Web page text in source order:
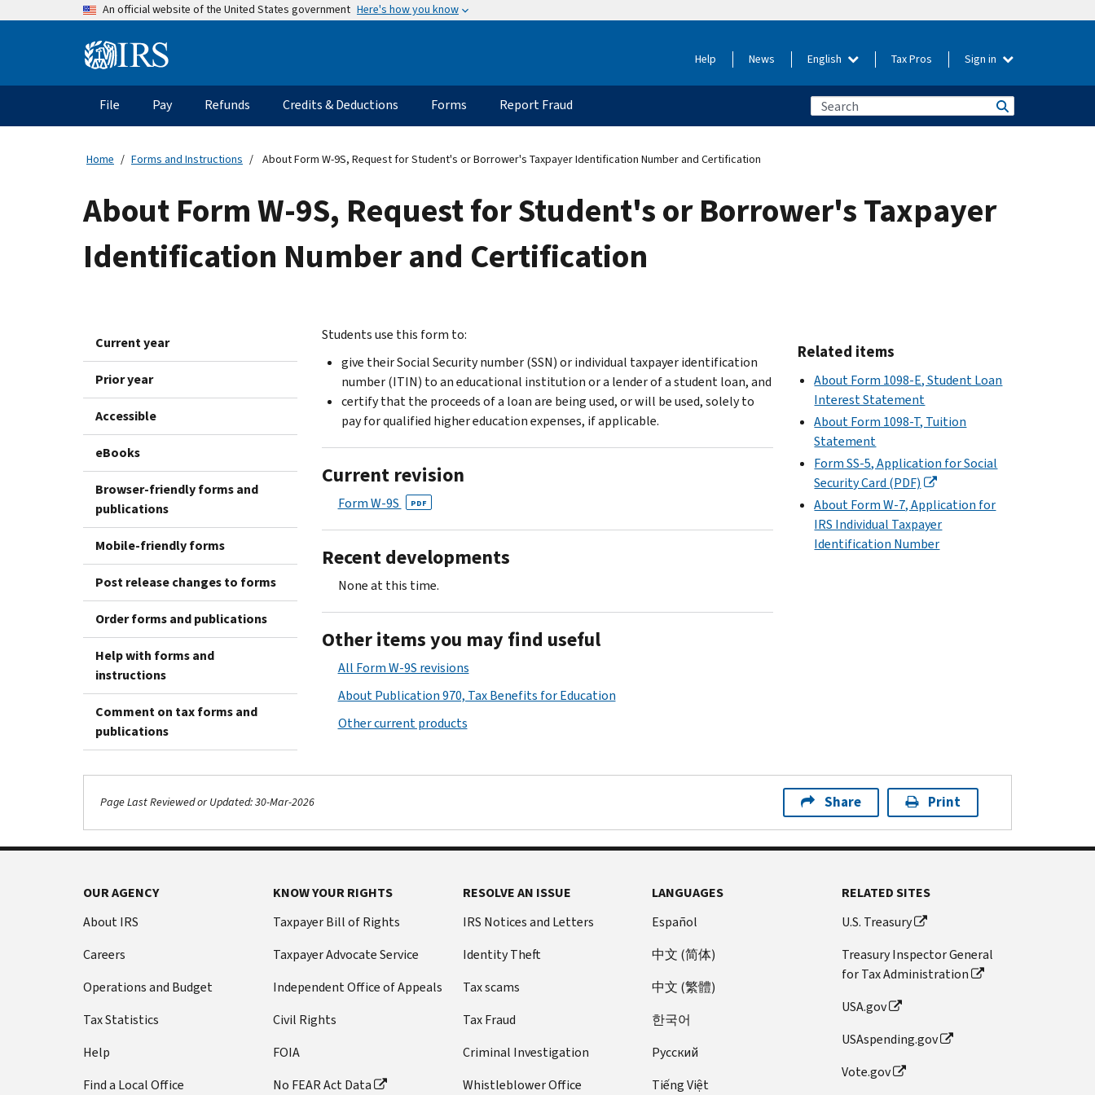
An official website of the United States government Here's how you know
Information Help News English Tax Pros Sign in
Main
navigation
File Pay Refunds Credits & Deductions Forms Report Fraud
Home Forms and Instructions About Form W-9S, Request for Student's or Borrower's Taxpayer Identification Number and Certification
About Form W-9S, Request for Student's or Borrower's Taxpayer
Identification Number and Certification
Current year
Prior year
Accessible
eBooks
Browser-friendly forms and
publications
Mobile-friendly forms
Post release changes to forms
Order forms and publications
Help with forms and
instructions
Comment on tax forms and
publications
Students use this form to:
give their Social Security number (SSN) or individual taxpayer identification
number (ITIN) to an educational institution or a lender of a student loan, and
certify that the proceeds of a loan are being used, or will be used, solely to
pay for qualified higher education expenses, if applicable.
Current revision
Form W-9S PDF
Recent developments
None at this time.
Other items you may find useful
All Form W-9S revisions
About Publication 970, Tax Benefits for Education
Other current products
Related items
About Form 1098-E, Student Loan
Interest Statement
About Form 1098-T, Tuition
Statement
Form SS-5, Application for Social
Security Card (PDF)
About Form W-7, Application for
IRS Individual Taxpayer
Identification Number
Page Last Reviewed or Updated: 30-Mar-2026 Share Print
OUR AGENCY
About IRS
Careers
Operations and Budget
Tax Statistics
Help
Find a Local Office
KNOW YOUR RIGHTS
Taxpayer Bill of Rights
Taxpayer Advocate Service
Independent Office of Appeals
Civil Rights
FOIA
No FEAR Act Data
RESOLVE AN ISSUE
IRS Notices and Letters
Identity Theft
Tax scams
Tax Fraud
Criminal Investigation
Whistleblower Office
LANGUAGES
Español
中文 (简体)
中文 (繁體)
한국어
Pусский
Tiếng Việt
RELATED SITES
U.S. Treasury
Treasury Inspector General
for Tax Administration
USA.gov
USAspending.gov
Vote.gov